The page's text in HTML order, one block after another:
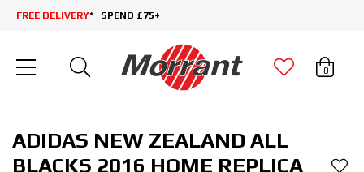
FREE DELIVERY* | SPEND £75+
0
ADIDAS NEW ZEALAND ALL
BLACKS 2016 HOME REPLICA